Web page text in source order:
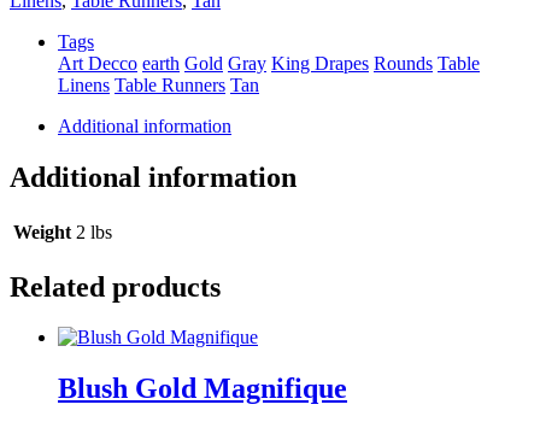
Tags
Art Decco earth Gold Gray King Drapes Rounds Table
Linens Table Runners Tan
Additional information
Additional information
Weight 2 lbs
Related products
Blush Gold Magnifique